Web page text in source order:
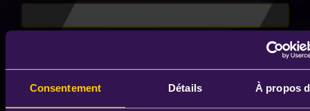
Consentement Détails À propos